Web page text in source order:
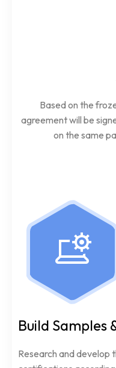
Based on the
agreement will be
on the same
Build Samples
Research and develop